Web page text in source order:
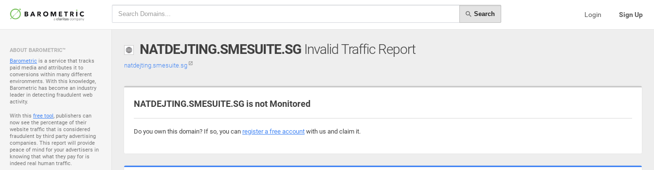
Search Login Sign Up
ABOUT BAROMETRIC™
Barometric is a service that tracks
paid media and attributes it to
conversions within many different
environments. With this knowledge,
Barometric has become an industry
leader in detecting fraudulent web
activity.
With this free tool, publishers can
now see the percentage of their
website traffic that is considered
fraudulent by third party advertising
companies. This report will provide
peace of mind for your advertisers in
knowing that what they pay for is
indeed real human traffic.
NATDEJTING.SMESUITE.SG Invalid Traffic Report
natdejting.smesuite.sg
NATDEJTING.SMESUITE.SG is not Monitored
Do you own this domain? If so, you can register a free account with us and claim it.